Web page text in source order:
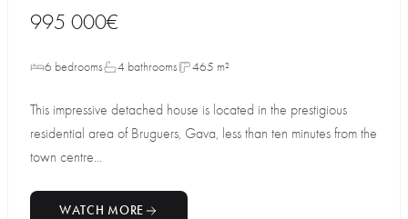
995 000€
6 bedrooms 4 bathrooms 465 m²
This impressive detached house is located in the prestigious
residential area of Bruguers, Gava, less than ten minutes from the
town centre...
WATCH MORE